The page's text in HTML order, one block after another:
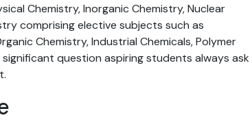
Chemistry, Inorganic Chemistry, Nuclear
comprising elective subjects such as
Chemistry, Industrial Chemicals, Polymer
question aspiring students always ask